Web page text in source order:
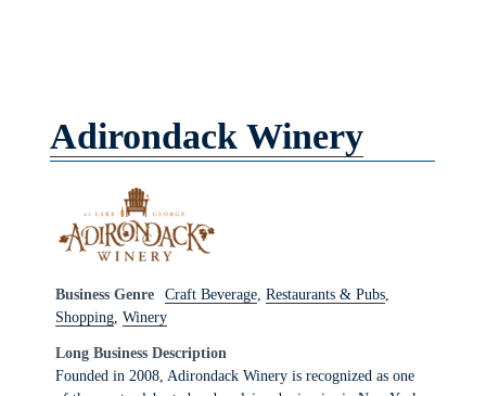
Adirondack Winery
Business Genre Craft Beverage ,Restaurants & Pubs
Shopping ,Winery
Long Business Description
Founded in 2008, Adirondack Winery is recognized as one